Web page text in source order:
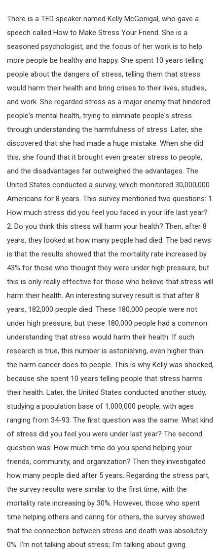
There is a TED speaker named Kelly McGonigal, who gave a
speech called How to Make Stress Your Friend. She is a
seasoned psychologist, and the focus of her work is to help
more people be healthy and happy. She spent 10 years telling
people about the dangers of stress, telling them that stress
would harm their health and bring crises to their lives, studies,
and work. She regarded stress as a major enemy that hindered
people's mental health, trying to eliminate people's stress
through understanding the harmfulness of stress. Later, she
discovered that she had made a huge mistake. When she did
this, she found that it brought even greater stress to people,
and the disadvantages far outweighed the advantages. The
United States conducted a survey, which monitored 30,000,000
Americans for 8 years. This survey mentioned two questions: 1.
How much stress did you feel you faced in your life last year?
2. Do you think this stress will harm your health? Then, after 8
years, they looked at how many people had died. The bad news
is that the results showed that the mortality rate increased by
43% for those who thought they were under high pressure, but
this is only really effective for those who believe that stress will
harm their health. An interesting survey result is that after 8
years, 182,000 people died. These 180,000 people were not
under high pressure, but these 180,000 people had a common
understanding that stress would harm their health. If such
research is true, this number is astonishing, even higher than
the harm cancer does to people. This is why Kelly was shocked,
because she spent 10 years telling people that stress harms
their health. Later, the United States conducted another study,
studying a population base of 1,000,000 people, with ages
ranging from 34-93. The first question was the same: What kind
of stress did you feel you were under last year? The second
question was: How much time do you spend helping your
friends, community, and organization? Then they investigated
how many people died after 5 years. Regarding the stress part,
the survey results were similar to the first time, with the
mortality rate increasing by 30%. However, those who spent
time helping others and caring for others, the survey showed
that the connection between stress and death was absolutely
0%. I'm not talking about stress; I'm talking about giving.